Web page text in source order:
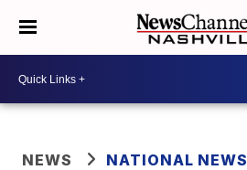
NEWS NATIONAL NEWS